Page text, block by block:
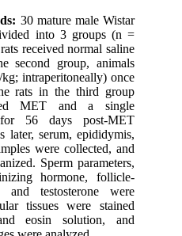
30 mature male Wistar
into 3 groups (n =
received normal saline
second group, animals
intraperitoneally) once
rats in the third group
MET and a single
56 days post-MET
later, serum, epididymis,
were collected, and
Sperm parameters,
hormone, follicle-
and testosterone were
tissues were stained
eosin solution, and